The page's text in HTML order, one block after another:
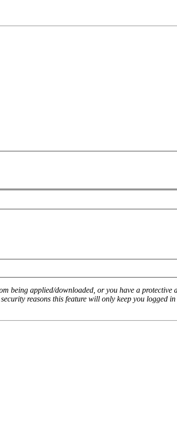
being applied/downloaded, or you have a protective
reasons this feature will only keep you logged